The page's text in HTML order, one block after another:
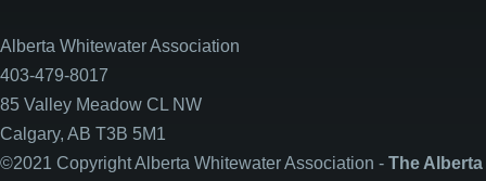
Alberta Whitewater Association
403-479-8017
85 Valley Meadow CL NW
Calgary, AB T3B 5M1
©2021 Copyright Alberta Whitewater Association - The Alberta